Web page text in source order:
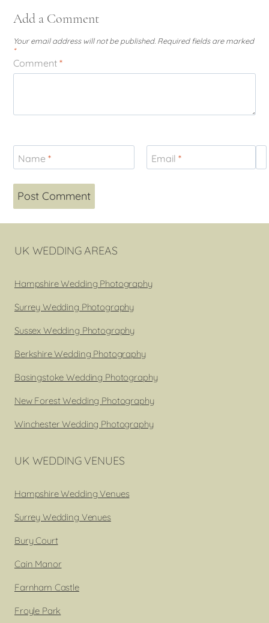
Add a Comment
Your email address will not be published. Required fields are marked
*
Comment*
Name* Email *
UK WEDDING AREAS
Hampshire Wedding Photography
Surrey Wedding Photography
Sussex Wedding Photography
Berkshire Wedding Photography
Basingstoke Wedding Photography
New Forest Wedding Photography
Winchester Wedding Photography
UK WEDDING VENUES
Hampshire Wedding Venues
Surrey Wedding Venues
Bury Court
Cain Manor
Farnham Castle
Froyle Park